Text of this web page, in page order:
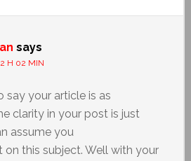
says
H 02 MIN
say your article is as
clarity in your post is just
assume you
on this subject. Well with your